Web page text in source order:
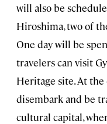
will also be
Hiroshima, two of
One day will be
travelers can visit
Heritage site. At
disembark and be
cultural capital,